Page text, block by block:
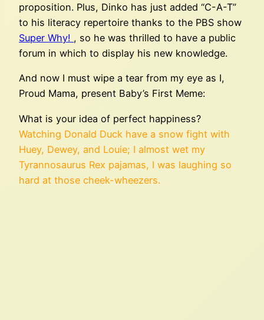
proposition. Plus, Dinko has just added “C-A-T”
to his literacy repertoire thanks to the PBS show
Super Why! , so he was thrilled to have a public
forum in which to display his new knowledge.
And now I must wipe a tear from my eye as I,
Proud Mama, present Baby’s First Meme:
What is your idea of perfect happiness?
Watching Donald Duck have a snow fight with
Huey, Dewey, and Louie; I almost wet my
Tyrannosaurus Rex pajamas, I was laughing so
hard at those cheek-wheezers.